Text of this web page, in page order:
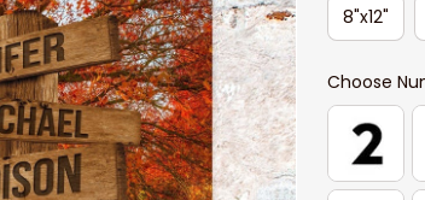
8"x12"
Choose